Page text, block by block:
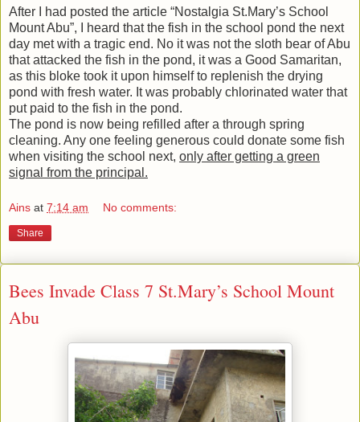
After I had posted the article “Nostalgia St.Mary’s School
Mount Abu”, I heard that the fish in the school pond the next
day met with a tragic end. No it was not the sloth bear of Abu
that attacked the fish in the pond, it was a Good Samaritan,
as this bloke took it upon himself to replenish the drying
pond with fresh water. It was probably chlorinated water that
put paid to the fish in the pond.
The pond is now being refilled after a through spring
cleaning. Any one feeling generous could donate some fish
when visiting the school next, only after getting a green
signal from the principal.
Ains at 7:14 am No comments:
Share
Bees Invade Class 7 St.Mary’s School Mount
Abu